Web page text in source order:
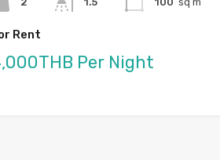
Rent
Per Night